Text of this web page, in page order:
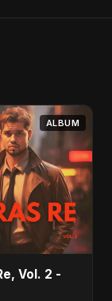
ALBUM
Vol. 2 -